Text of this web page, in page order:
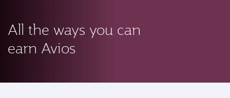
All the ways you can
earn Avios